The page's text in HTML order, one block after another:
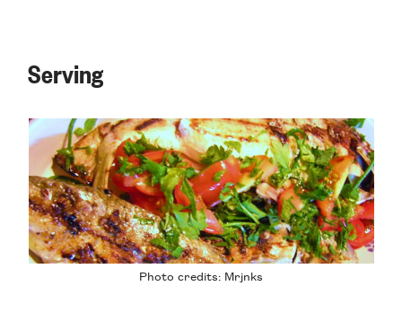
Serving
Photo credits: Mrjnks